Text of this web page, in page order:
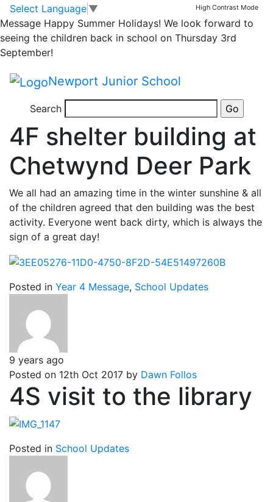
Skip to main content
Skip to footer
Select Language ▼ High Contrast Mode
Message Happy Summer Holidays! We look forward to
seeing the children back in school on Thursday 3rd
September!
Newport Junior School
Search
Dawn Follos
Posted on 11th Nov 2017 byDawn Follos
4F shelter building at
Chetwynd Deer Park
We all had an amazing time in the winter sunshine & all
of the children agreed that den building was the best
activity. Everyone went back dirty, which is always the
sign of a great day!
Posted in Year 4 Message, School Updates
9 years ago
Posted on 12th Oct 2017 by Dawn Follos
4S visit to the library
Posted in School Updates